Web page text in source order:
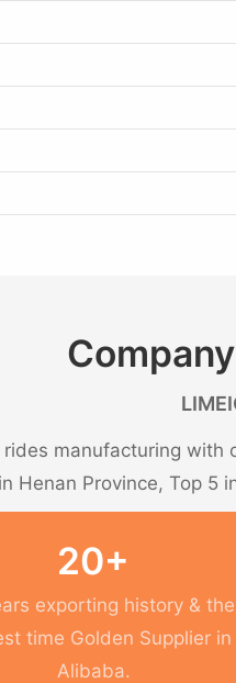
manufacturing
Henan Province, Top
20+
exporting history & the
time Golden Supplier in
Alibaba.